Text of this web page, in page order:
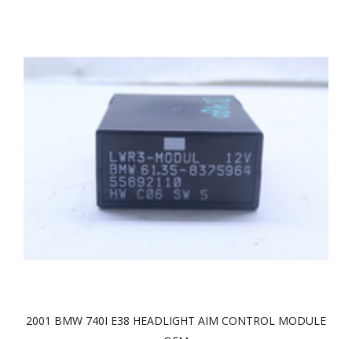
2001 BMW 740I E38 HEADLIGHT AIM CONTROL MODULE